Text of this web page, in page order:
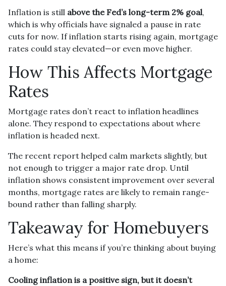
Inflation is still above the Fed’s long-term 2% goal,
which is why officials have signaled a pause in rate
cuts for now. If inflation starts rising again, mortgage
rates could stay elevated—or even move higher.
How This Affects Mortgage
Rates
Mortgage rates don’t react to inflation headlines
alone. They respond to expectations about where
inflation is headed next.
The recent report helped calm markets slightly, but
not enough to trigger a major rate drop. Until
inflation shows consistent improvement over several
months, mortgage rates are likely to remain range-
bound rather than falling sharply.
Takeaway for Homebuyers
Here’s what this means if you’re thinking about buying
a home:
Cooling inflation is a positive sign, but it doesn’t